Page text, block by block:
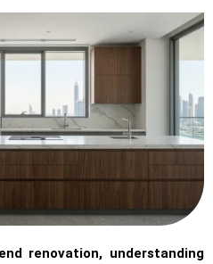
renovation, understanding